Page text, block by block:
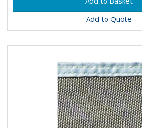
Add to Quote